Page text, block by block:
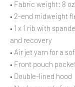
• Fabric weight: 8
• 2-end midweight
• 1 x 1 rib with
and recovery
• Air jet yarn for a
• Front pouch
• Double-lined hood